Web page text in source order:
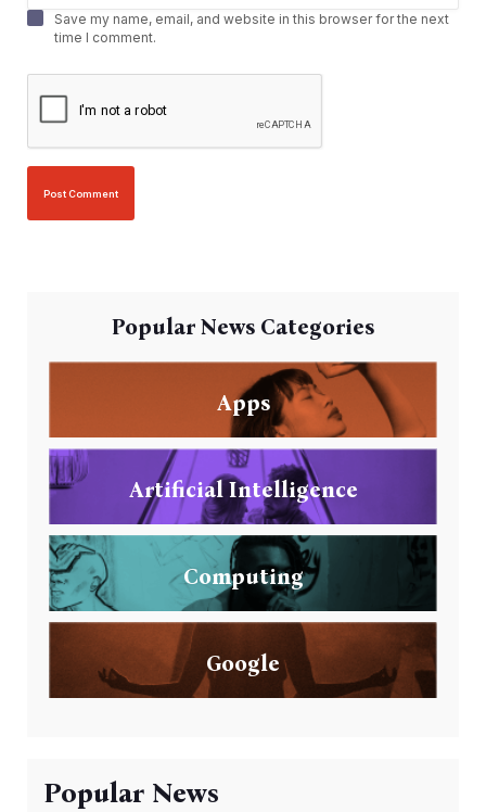
Save my name, email, and website in this browser for the next
time I comment.
Popular News Categories
Apps
Artificial Intelligence
Computing
Google
Popular News